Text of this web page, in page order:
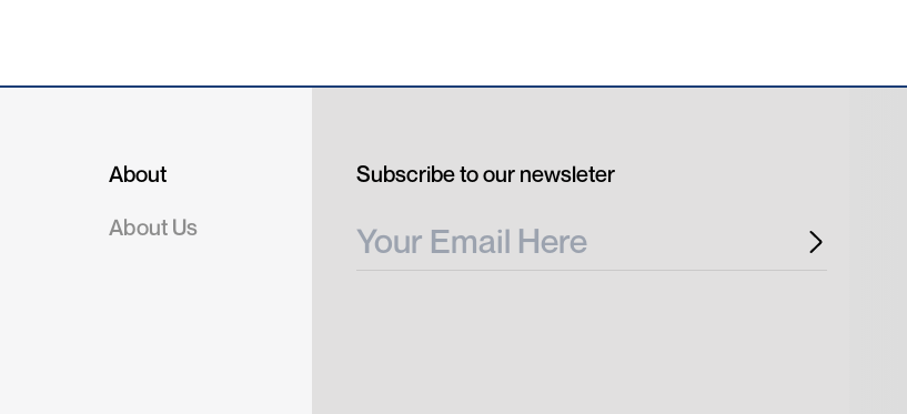
About
About Us
Subscribe to our newsleter